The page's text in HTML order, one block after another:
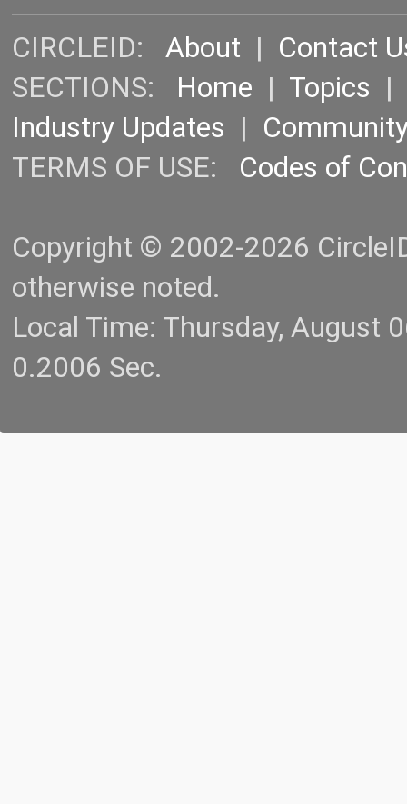
CIRCLEID: About | Contact
SECTIONS: Home | Topics |
Industry Updates |
TERMS OF USE: Codes of
Copyright © 2002-2026
otherwise noted.
Local Time: Thursday, August
0.2006 Sec.